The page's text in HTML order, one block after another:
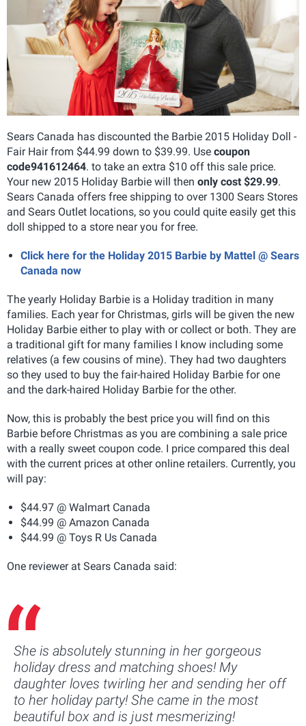
Sears Canada has discounted the Barbie 2015 Holiday Doll -
Fair Hair from $44.99 down to $39.99. Use coupon
code941612464. to take an extra $10 off this sale price.
Your new 2015 Holiday Barbie will then only cost $29.99.
Sears Canada offers free shipping to over 1300 Sears Stores
and Sears Outlet locations, so you could quite easily get this
doll shipped to a store near you for free.
Click here for the Holiday 2015 Barbie by Mattel @ Sears
Canada now
The yearly Holiday Barbie is a Holiday tradition in many
families. Each year for Christmas, girls will be given the new
Holiday Barbie either to play with or collect or both. They are
a traditional gift for many families I know including some
relatives (a few cousins of mine). They had two daughters
so they used to buy the fair-haired Holiday Barbie for one
and the dark-haired Holiday Barbie for the other.
Now, this is probably the best price you will find on this
Barbie before Christmas as you are combining a sale price
with a really sweet coupon code. I price compared this deal
with the current prices at other online retailers. Currently, you
will pay:
$44.97 @ Walmart Canada
$44.99 @ Amazon Canada
$44.99 @ Toys R Us Canada
One reviewer at Sears Canada said:
She is absolutely stunning in her gorgeous
holiday dress and matching shoes! My
daughter loves twirling her and sending her off
to her holiday party! She came in the most
beautiful box and is just mesmerizing!